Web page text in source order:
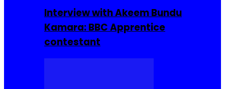
Interview with Akeem Bundu
Kamara: BBC Apprentice
contestant